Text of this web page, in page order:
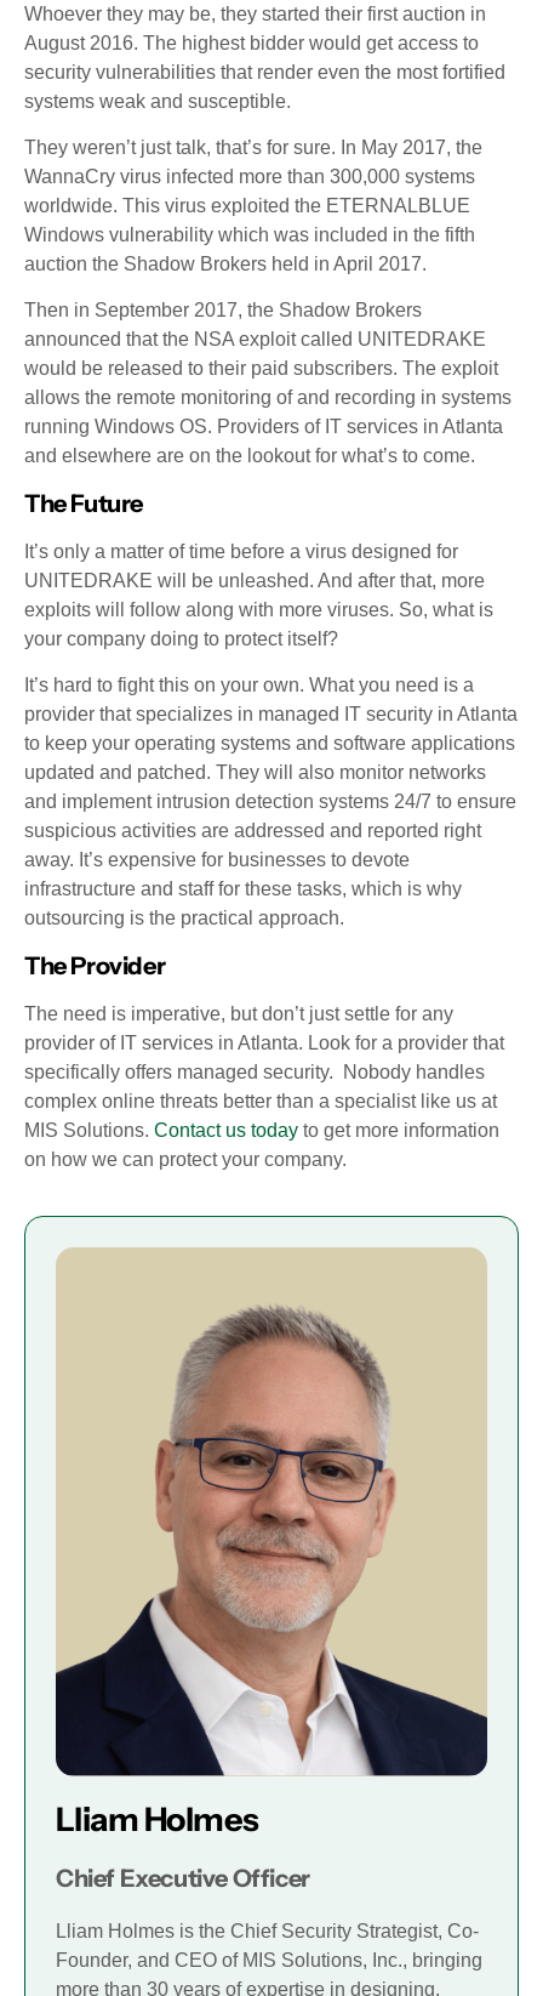
Whoever they may be, they started their first auction in
August 2016. The highest bidder would get access to
security vulnerabilities that render even the most fortified
systems weak and susceptible.
They weren’t just talk, that’s for sure. In May 2017, the
WannaCry virus infected more than 300,000 systems
worldwide. This virus exploited the ETERNALBLUE
Windows vulnerability which was included in the fifth
auction the Shadow Brokers held in April 2017.
Then in September 2017, the Shadow Brokers
announced that the NSA exploit called UNITEDRAKE
would be released to their paid subscribers. The exploit
allows the remote monitoring of and recording in systems
running Windows OS. Providers of IT services in Atlanta
and elsewhere are on the lookout for what’s to come.
The Future
It’s only a matter of time before a virus designed for
UNITEDRAKE will be unleashed. And after that, more
exploits will follow along with more viruses. So, what is
your company doing to protect itself?
It’s hard to fight this on your own. What you need is a
provider that specializes in managed IT security in Atlanta
to keep your operating systems and software applications
updated and patched. They will also monitor networks
and implement intrusion detection systems 24/7 to ensure
suspicious activities are addressed and reported right
away. It’s expensive for businesses to devote
infrastructure and staff for these tasks, which is why
outsourcing is the practical approach.
The Provider
The need is imperative, but don’t just settle for any
provider of IT services in Atlanta. Look for a provider that
specifically offers managed security. Nobody handles
complex online threats better than a specialist like us at
MIS Solutions. Contact us today to get more information
on how we can protect your company.
Lliam Holmes
Chief Executive Officer
Lliam Holmes is the Chief Security Strategist, Co-
Founder, and CEO of MIS Solutions, Inc., bringing
more than 30 years of expertise in designing,